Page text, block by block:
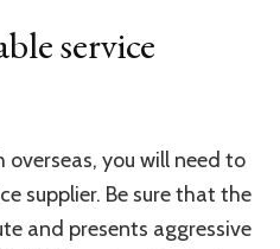
service
overseas, you will need to
supplier. Be sure that the
and presents aggressive